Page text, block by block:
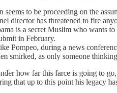
seems to be proceeding on the
director has threatened to fire
is a secret Muslim who wants
in February.
Pompeo, during a news
smirked, as only someone
how far this farce is going to
that up to this point his legacy